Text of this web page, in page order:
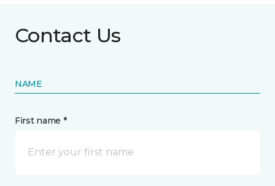
Contact Us
NAME
First name *